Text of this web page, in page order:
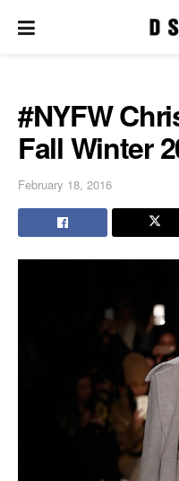
#NYFW
Fall Winter
February 18, 2016